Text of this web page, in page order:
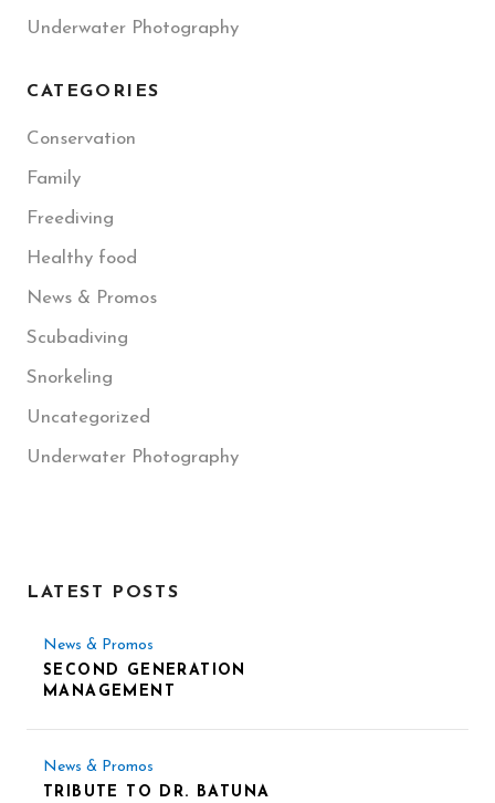
Underwater Photography
CATEGORIES
Conservation
Family
Freediving
Healthy food
News & Promos
Scubadiving
Snorkeling
Uncategorized
Underwater Photography
LATEST POSTS
News & Promos
SECOND GENERATION
MANAGEMENT
News & Promos
TRIBUTE TO DR. BATUNA